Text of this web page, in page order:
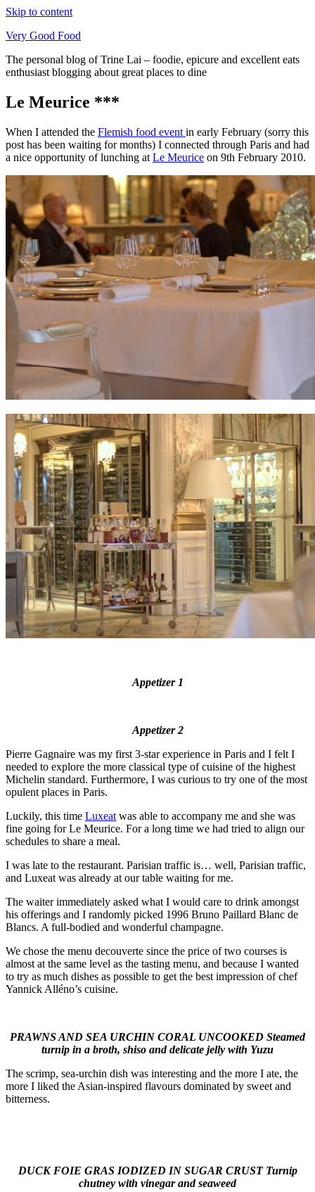
Skip to content
Very Good Food
The personal blog of Trine Lai – foodie, epicure and excellent eats
enthusiast blogging about great places to dine
Le Meurice ***
When I attended the Flemish food event in early February (sorry this
post has been waiting for months) I connected through Paris and had
a nice opportunity of lunching at Le Meurice on 9th February 2010.
Appetizer 1
Appetizer 2
Pierre Gagnaire was my first 3-star experience in Paris and I felt I
needed to explore the more classical type of cuisine of the highest
Michelin standard. Furthermore, I was curious to try one of the most
opulent places in Paris.
Luckily, this time Luxeat was able to accompany me and she was
fine going for Le Meurice. For a long time we had tried to align our
schedules to share a meal.
I was late to the restaurant. Parisian traffic is… well, Parisian traffic,
and Luxeat was already at our table waiting for me.
The waiter immediately asked what I would care to drink amongst
his offerings and I randomly picked 1996 Bruno Paillard Blanc de
Blancs. A full-bodied and wonderful champagne.
We chose the menu decouverte since the price of two courses is
almost at the same level as the tasting menu, and because I wanted
to try as much dishes as possible to get the best impression of chef
Yannick Alléno’s cuisine.
PRAWNS AND SEA URCHIN CORAL UNCOOKED Steamed
turnip in a broth, shiso and delicate jelly with Yuzu
The scrimp, sea-urchin dish was interesting and the more I ate, the
more I liked the Asian-inspired flavours dominated by sweet and
bitterness.
DUCK FOIE GRAS IODIZED IN SUGAR CRUST Turnip
chutney with vinegar and seaweed